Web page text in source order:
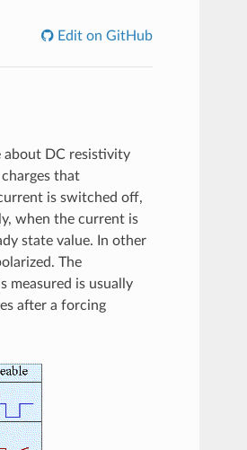
Edit on GitHub
about DC resistivity
that
is switched off,
when the current is
state value. In other
The
measured is usually
after a forcing